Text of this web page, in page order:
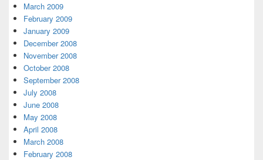
March 2009
February 2009
January 2009
December 2008
November 2008
October 2008
September 2008
July 2008
June 2008
May 2008
April 2008
March 2008
February 2008